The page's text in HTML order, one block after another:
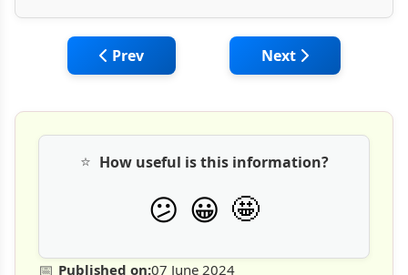
Previous article: Machine Management
Prev Next article:
Next
📅 Published on:07 June 2024
⭐ How useful is this information?
😕 😀 🤩